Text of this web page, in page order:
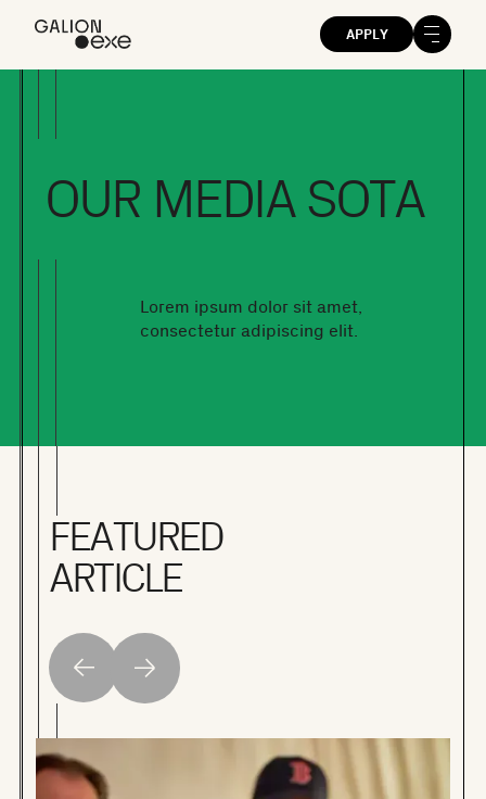
APPLY
OUR MEDIA SOTA
Lorem ipsum dolor sit amet,
consectetur adipiscing elit.
FEATURED
ARTICLE